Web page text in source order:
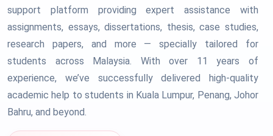
support platform providing expert assistance with
assignments, essays, dissertations, thesis, case studies,
research papers, and more — specially tailored for
students across Malaysia. With over 11 years of
experience, we’ve successfully delivered high-quality
academic help to students in Kuala Lumpur, Penang, Johor
Bahru, and beyond.